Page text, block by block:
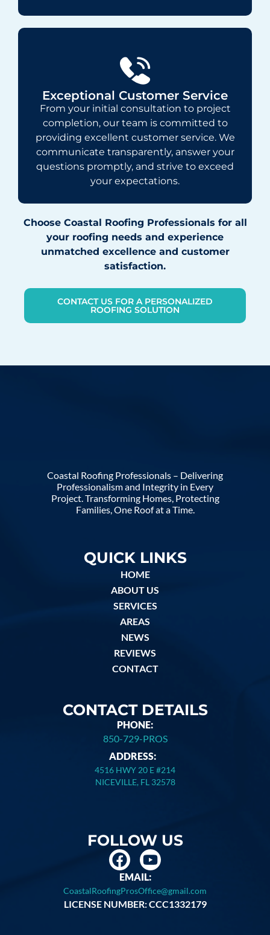
Exceptional Customer Service
From your initial consultation to project
completion, our team is committed to
providing excellent customer service. We
communicate transparently, answer your
questions promptly, and strive to exceed
your expectations.
Choose Coastal Roofing Professionals for all
your roofing needs and experience
unmatched excellence and customer
satisfaction.
CONTACT US FOR A PERSONALIZED
ROOFING SOLUTION
Coastal Roofing Professionals – Delivering
Professionalism and Integrity in Every
Project. Transforming Homes, Protecting
Families, One Roof at a Time.
QUICK LINKS
HOME
ABOUT US
SERVICES
AREAS
NEWS
REVIEWS
CONTACT
CONTACT DETAILS
PHONE:
850-729-PROS
ADDRESS:
4516 HWY 20 E #214
NICEVILLE, FL 32578
FOLLOW US
EMAIL:
CoastalRoofingProsOffice@gmail.com
LICENSE NUMBER: CCC1332179